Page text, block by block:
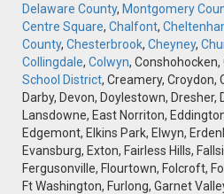
Delaware County, Montgomery
Centre Square, Chalfont,
County, Chesterbrook, Cheyney,
Collingdale, Colwyn, Conshohocken,
School District, Creamery, Croydon,
Darby, Devon, Doylestown, Dresher,
Lansdowne, East Norriton,
Edgemont, Elkins Park, Elwyn,
Evansburg, Exton, Fairless Hills,
Fergusonville, Flourtown, Folcroft,
Ft Washington, Furlong, Garnet